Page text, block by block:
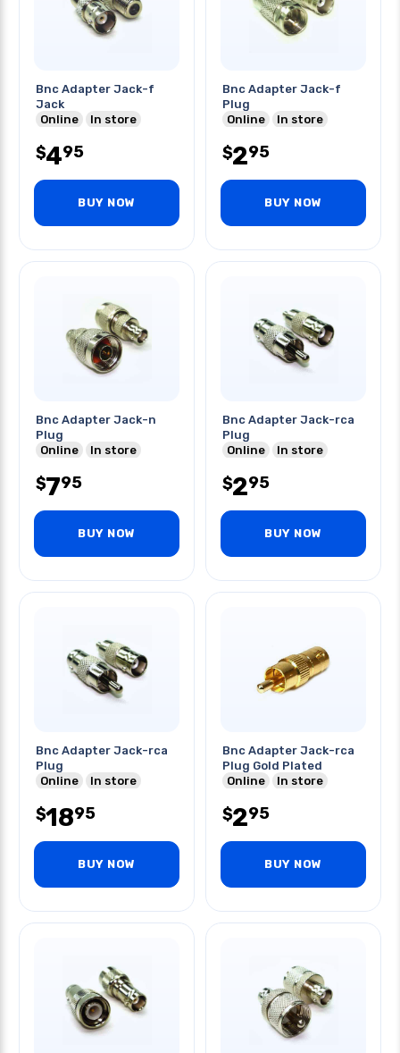
Bnc Adapter Jack-f
Jack
Online
In store
$495
BUY NOW
Bnc Adapter Jack-f
Plug
Online
In store
$295
BUY NOW
Bnc Adapter Jack-n
Plug
Online
In store
$795
BUY NOW
Bnc Adapter Jack-rca
Plug
Online
In store
$295
BUY NOW
Bnc Adapter Jack-rca
Plug
Online
In store
$1895
BUY NOW
Bnc Adapter Jack-rca
Plug Gold Plated
Online
In store
$295
BUY NOW